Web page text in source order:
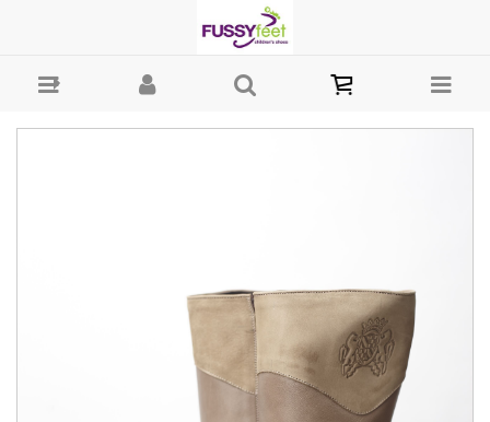
Kids Shoes Online | Children's Shoes Australia